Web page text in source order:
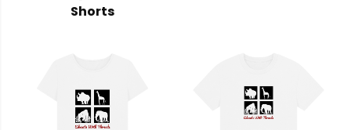
Shorts